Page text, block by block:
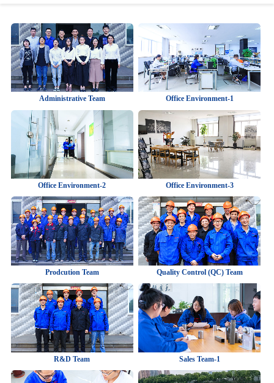
Administrative Team Office Environment-1
Office Environment-2 Office Environment-3
Prodcution Team Quality Control (QC) Team
R&D Team Sales Team-1